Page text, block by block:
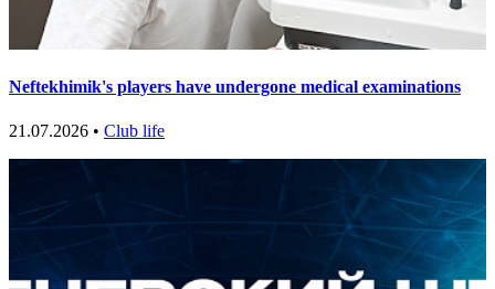
Neftekhimik's players have undergone medical examinations
21.07.2026 • Club life